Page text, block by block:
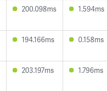
200.098ms 1.594ms
194.166ms 0.158ms
203.197ms 1.796ms